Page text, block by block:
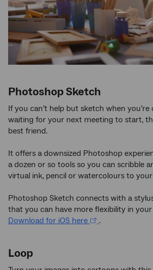
Photoshop Sketch
If you can’t help but sketch when
waiting for your next meeting to start,
best friend.
It offers a downsized Photoshop
a dozen or so tools so you can scribble
virtual ink, pencil or watercolours to
Photoshop Sketch connects with a
that you can have more flexibility in
Download for iOS here
.
Loop